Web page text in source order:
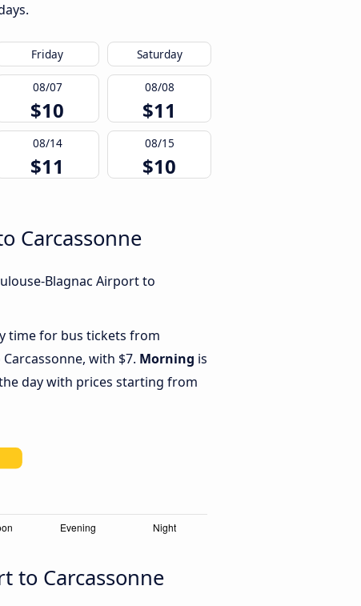
Friday Saturday
08/07
$10
08/08
$11
08/14
$11
08/15
$10
Carcassonne
Blagnac Airport to
time for bus tickets from
with $7. Morning is
day with prices starting from
to Carcassonne